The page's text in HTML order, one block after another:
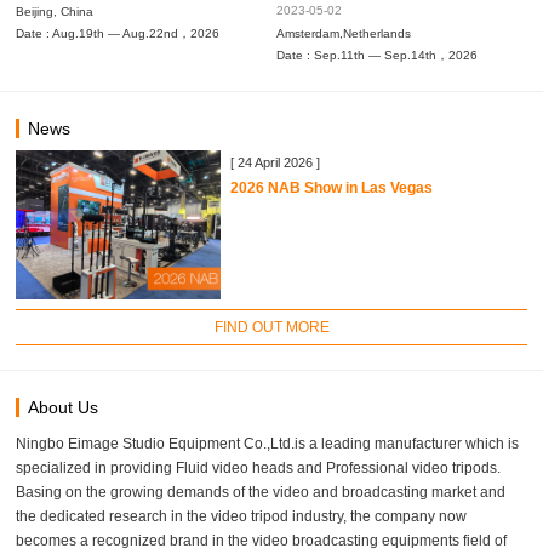
Beijing, China
Date : Aug.19th — Aug.22nd，2026
2023-05-02
Amsterdam,Netherlands
Date : Sep.11th — Sep.14th，2026
News
[ 24 April 2026 ]
2026 NAB Show in Las Vegas
FIND OUT MORE
About Us
Ningbo Eimage Studio Equipment Co.,Ltd.is a leading manufacturer which is
specialized in providing Fluid video heads and Professional video tripods.
Basing on the growing demands of the video and broadcasting market and
the dedicated research in the video tripod industry, the company now
becomes a recognized brand in the video broadcasting equipments field of